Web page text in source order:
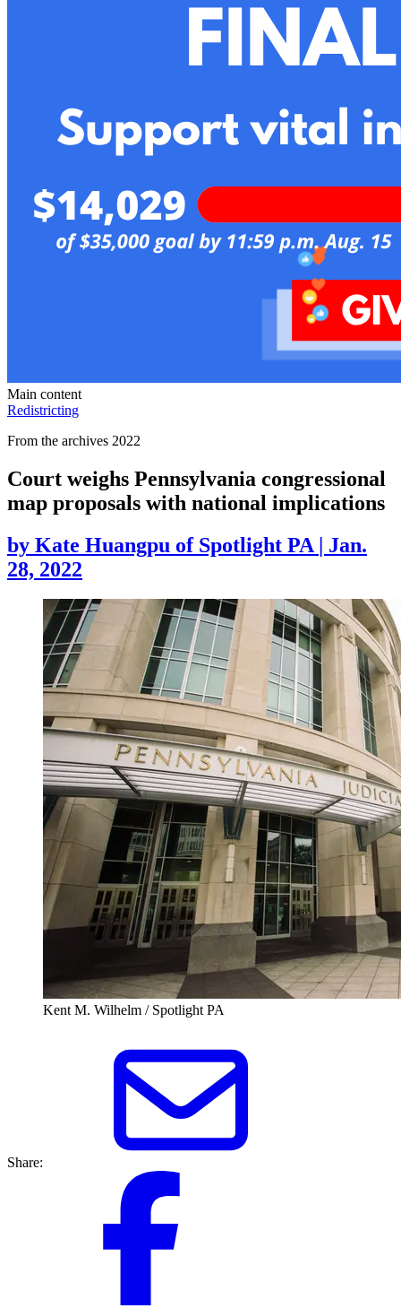
Main content
Redistricting
From the archives 2022
Court weighs Pennsylvania congressional
map proposals with national implications
by Kate Huangpu of Spotlight PA | Jan.
28, 2022
Kent M. Wilhelm / Spotlight PA
Share: